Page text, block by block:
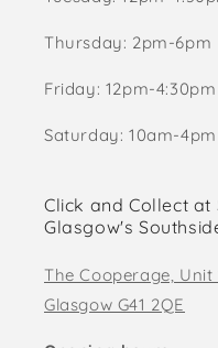
Thursday: 2pm-6pm
Friday: 12pm-4:30pm
Saturday: 10am-4pm
Click and Collect at
Glasgow's
The Cooperage, Unit
Glasgow G41 2QE